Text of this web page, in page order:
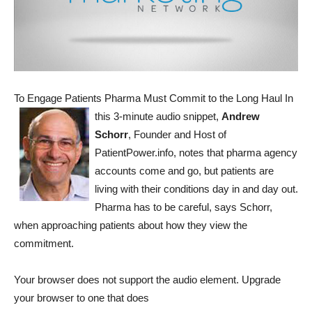
To Engage Patients Pharma Must Commit to the Long Haul In
this 3-minute audio snippet, Andrew
Schorr, Founder and Host of
PatientPower.info, notes that pharma agency
accounts come and go, but patients are
living with their conditions day in and day out.
Pharma has to be careful, says Schorr,
when approaching patients about how they view the
commitment.
Your browser does not support the audio element. Upgrade
your browser to one that does